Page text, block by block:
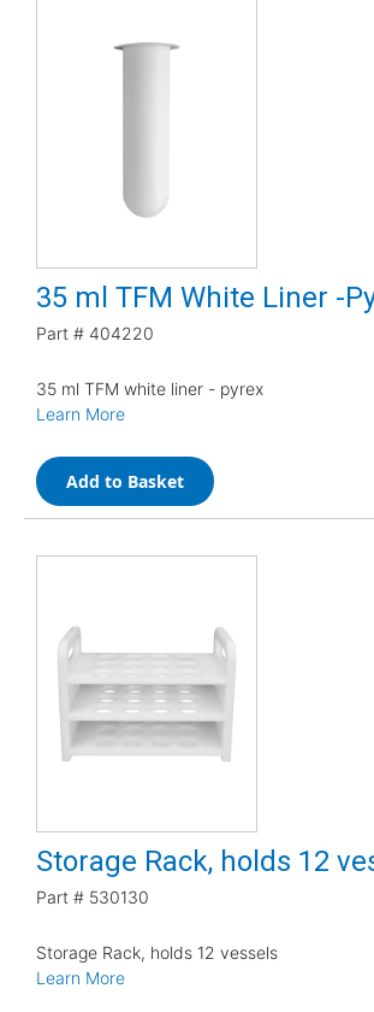
35 ml TFM White Liner -
Part # 404220
35 ml TFM white liner - pyrex
Learn More
Add to Basket
Storage Rack, holds 12
Part # 530130
Storage Rack, holds 12 vessels
Learn More